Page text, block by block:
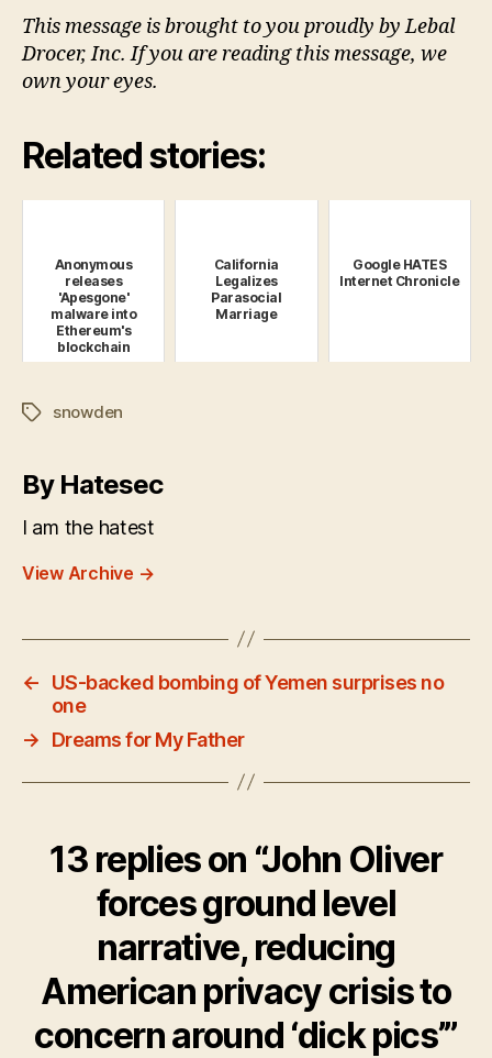
This message is brought to you proudly by Lebal
Drocer, Inc. If you are reading this message, we
own your eyes.
Related stories:
Anonymous
releases
'Apesgone'
malware into
Ethereum's
blockchain
California
Legalizes
Parasocial
Marriage
Google HATES
Internet Chronicle
Tagssnowden
By Hatesec
I am the hatest
View Archive →
←
US-backed bombing of Yemen surprises no
one
→
Dreams for My Father
13 replies on “John Oliver
forces ground level
narrative, reducing
American privacy crisis to
concern around ‘dick pics’”